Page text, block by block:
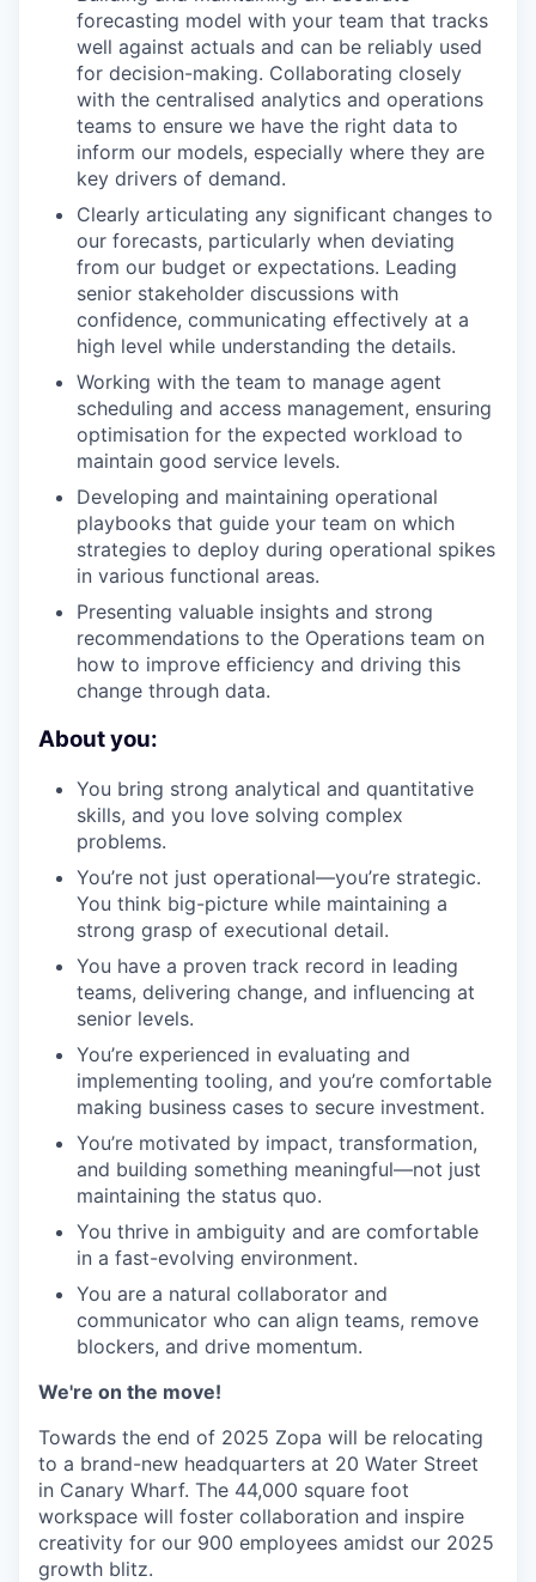
forecasting model with your team that tracks
well against actuals and can be reliably used
for decision-making. Collaborating closely
with the centralised analytics and operations
teams to ensure we have the right data to
inform our models, especially where they are
key drivers of demand.
Clearly articulating any significant changes to
our forecasts, particularly when deviating
from our budget or expectations. Leading
senior stakeholder discussions with
confidence, communicating effectively at a
high level while understanding the details.
Working with the team to manage agent
scheduling and access management, ensuring
optimisation for the expected workload to
maintain good service levels.
Developing and maintaining operational
playbooks that guide your team on which
strategies to deploy during operational spikes
in various functional areas.
Presenting valuable insights and strong
recommendations to the Operations team on
how to improve efficiency and driving this
change through data.
About you:
You bring strong analytical and quantitative
skills, and you love solving complex
problems.
You’re not just operational—you’re strategic.
You think big-picture while maintaining a
strong grasp of executional detail.
You have a proven track record in leading
teams, delivering change, and influencing at
senior levels.
You’re experienced in evaluating and
implementing tooling, and you’re comfortable
making business cases to secure investment.
You’re motivated by impact, transformation,
and building something meaningful—not just
maintaining the status quo.
You thrive in ambiguity and are comfortable
in a fast-evolving environment.
You are a natural collaborator and
communicator who can align teams, remove
blockers, and drive momentum.
We're on the move!
Towards the end of 2025 Zopa will be relocating
to a brand-new headquarters at 20 Water Street
in Canary Wharf. The 44,000 square foot
workspace will foster collaboration and inspire
creativity for our 900 employees amidst our 2025
growth blitz.